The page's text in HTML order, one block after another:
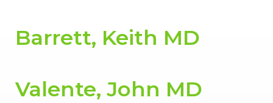
Barrett, Keith MD
Valente, John MD